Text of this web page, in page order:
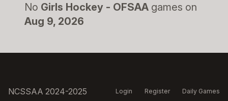
No Girls Hockey - OFSAA games on
Aug 9, 2026
NCSSAA 2024-2025 Login Register Daily Games